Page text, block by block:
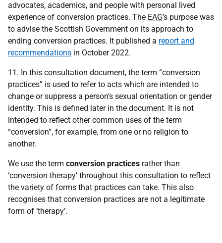
advocates, academics, and people with personal lived
experience of conversion practices. The EAG’s purpose was
to advise the Scottish Government on its approach to
ending conversion practices. It published a report and
recommendations in October 2022.
11. In this consultation document, the term “conversion
practices” is used to refer to acts which are intended to
change or suppress a person’s sexual orientation or gender
identity. This is defined later in the document. It is not
intended to reflect other common uses of the term
“conversion”, for example, from one or no religion to
another.
We use the term conversion practices rather than
‘conversion therapy’ throughout this consultation to reflect
the variety of forms that practices can take. This also
recognises that conversion practices are not a legitimate
form of ‘therapy’.